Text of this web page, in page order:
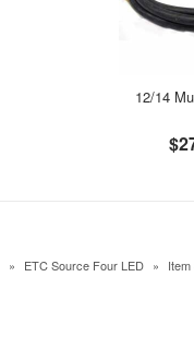
12/14
» ETC Source Four LED » Item